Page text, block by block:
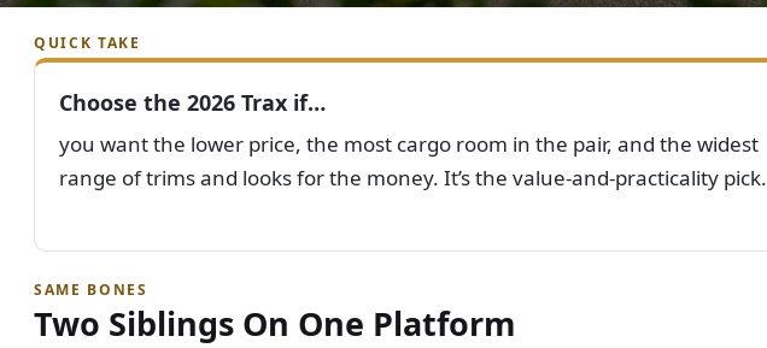
QUICK TAKE
Choose the 2026 Trax if…
you want the lower price, the most cargo room in the pair, and the widest
range of trims and looks for the money. It’s the value-and-practicality pick.
SAME BONES
Two Siblings On One Platform